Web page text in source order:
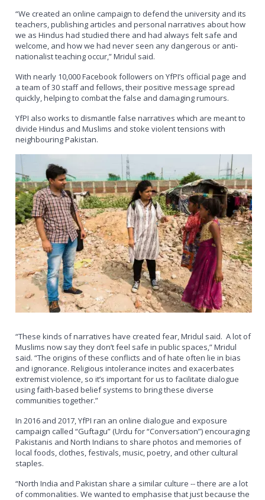
“We created an online campaign to defend the university and its
teachers, publishing articles and personal narratives about how
we as Hindus had studied there and had always felt safe and
welcome, and how we had never seen any dangerous or anti-
nationalist teaching occur,” Mridul said.
With nearly 10,000 Facebook followers on YfPI’s official page and
a team of 30 staff and fellows, their positive message spread
quickly, helping to combat the false and damaging rumours.
YfPI also works to dismantle false narratives which are meant to
divide Hindus and Muslims and stoke violent tensions with
neighbouring Pakistan.
“These kinds of narratives have created fear, Mridul said. A lot of
Muslims now say they don’t feel safe in public spaces,” Mridul
said. “The origins of these conflicts and of hate often lie in bias
and ignorance. Religious intolerance incites and exacerbates
extremist violence, so it’s important for us to facilitate dialogue
using faith-based belief systems to bring these diverse
communities together.”
In 2016 and 2017, YfPI ran an online dialogue and exposure
campaign called “Guftagu” (Urdu for “Conversation”) encouraging
Pakistanis and North Indians to share photos and memories of
local foods, clothes, festivals, music, poetry, and other cultural
staples.
“North India and Pakistan share a similar culture -- there are a lot
of commonalities. We wanted to emphasise that just because the